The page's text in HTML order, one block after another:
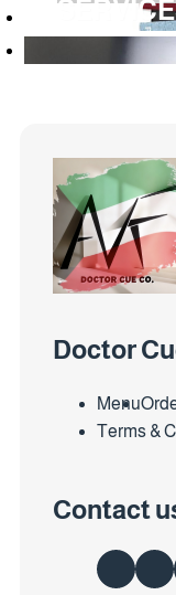
Doctor
Menu
Terms &
Contact